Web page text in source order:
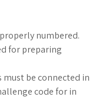
numbered.
for preparing
be connected in
code for in